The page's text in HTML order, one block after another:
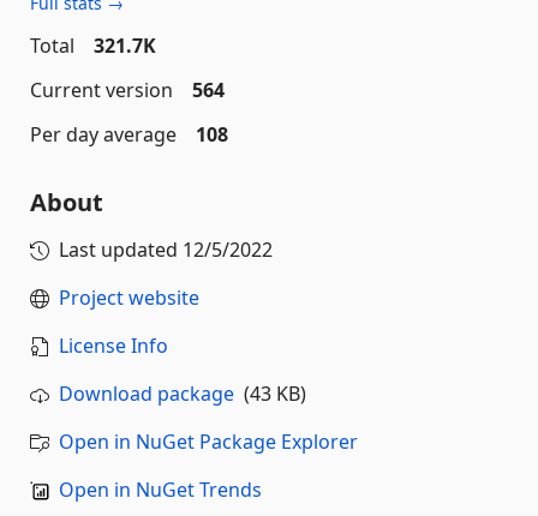
Total
321.7K
Current version
564
Per day average
108
About
Last updated 12/5/2022
Project website
License Info
Download package (43 KB)
Open in NuGet Package Explorer
Open in NuGet Trends